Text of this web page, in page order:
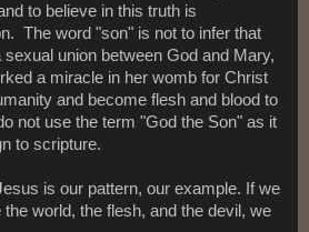
to believe in this truth is
The word "son" is not to infer that
union between God and Mary,
a miracle in her womb for Christ
and become flesh and blood to
not use the term "God the Son" as it
to scripture.
is our pattern, our example. If we
world, the flesh, and the devil, we